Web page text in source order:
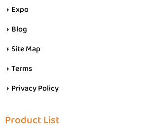
Expo
Blog
Site Map
Terms
Privacy Policy
Product List